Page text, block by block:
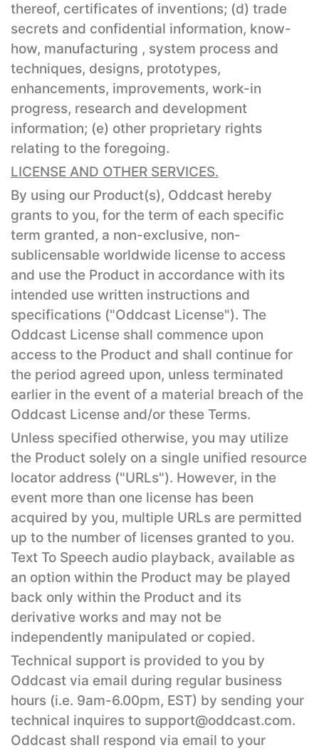
thereof, certificates of inventions; (d) trade
secrets and confidential information, know-
how, manufacturing , system process and
techniques, designs, prototypes,
enhancements, improvements, work-in
progress, research and development
information; (e) other proprietary rights
relating to the foregoing.
LICENSE AND OTHER SERVICES.
By using our Product(s), Oddcast hereby
grants to you, for the term of each specific
term granted, a non-exclusive, non-
sublicensable worldwide license to access
and use the Product in accordance with its
intended use written instructions and
specifications ("Oddcast License"). The
Oddcast License shall commence upon
access to the Product and shall continue for
the period agreed upon, unless terminated
earlier in the event of a material breach of the
Oddcast License and/or these Terms.
Unless specified otherwise, you may utilize
the Product solely on a single unified resource
locator address ("URLs"). However, in the
event more than one license has been
acquired by you, multiple URLs are permitted
up to the number of licenses granted to you.
Text To Speech audio playback, available as
an option within the Product may be played
back only within the Product and its
derivative works and may not be
independently manipulated or copied.
Technical support is provided to you by
Oddcast via email during regular business
hours (i.e. 9am-6.00pm, EST) by sending your
technical inquires to support@oddcast.com.
Oddcast shall respond via email to your